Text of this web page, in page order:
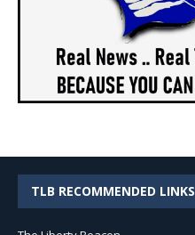
TLB RECOMMENDED LINKS